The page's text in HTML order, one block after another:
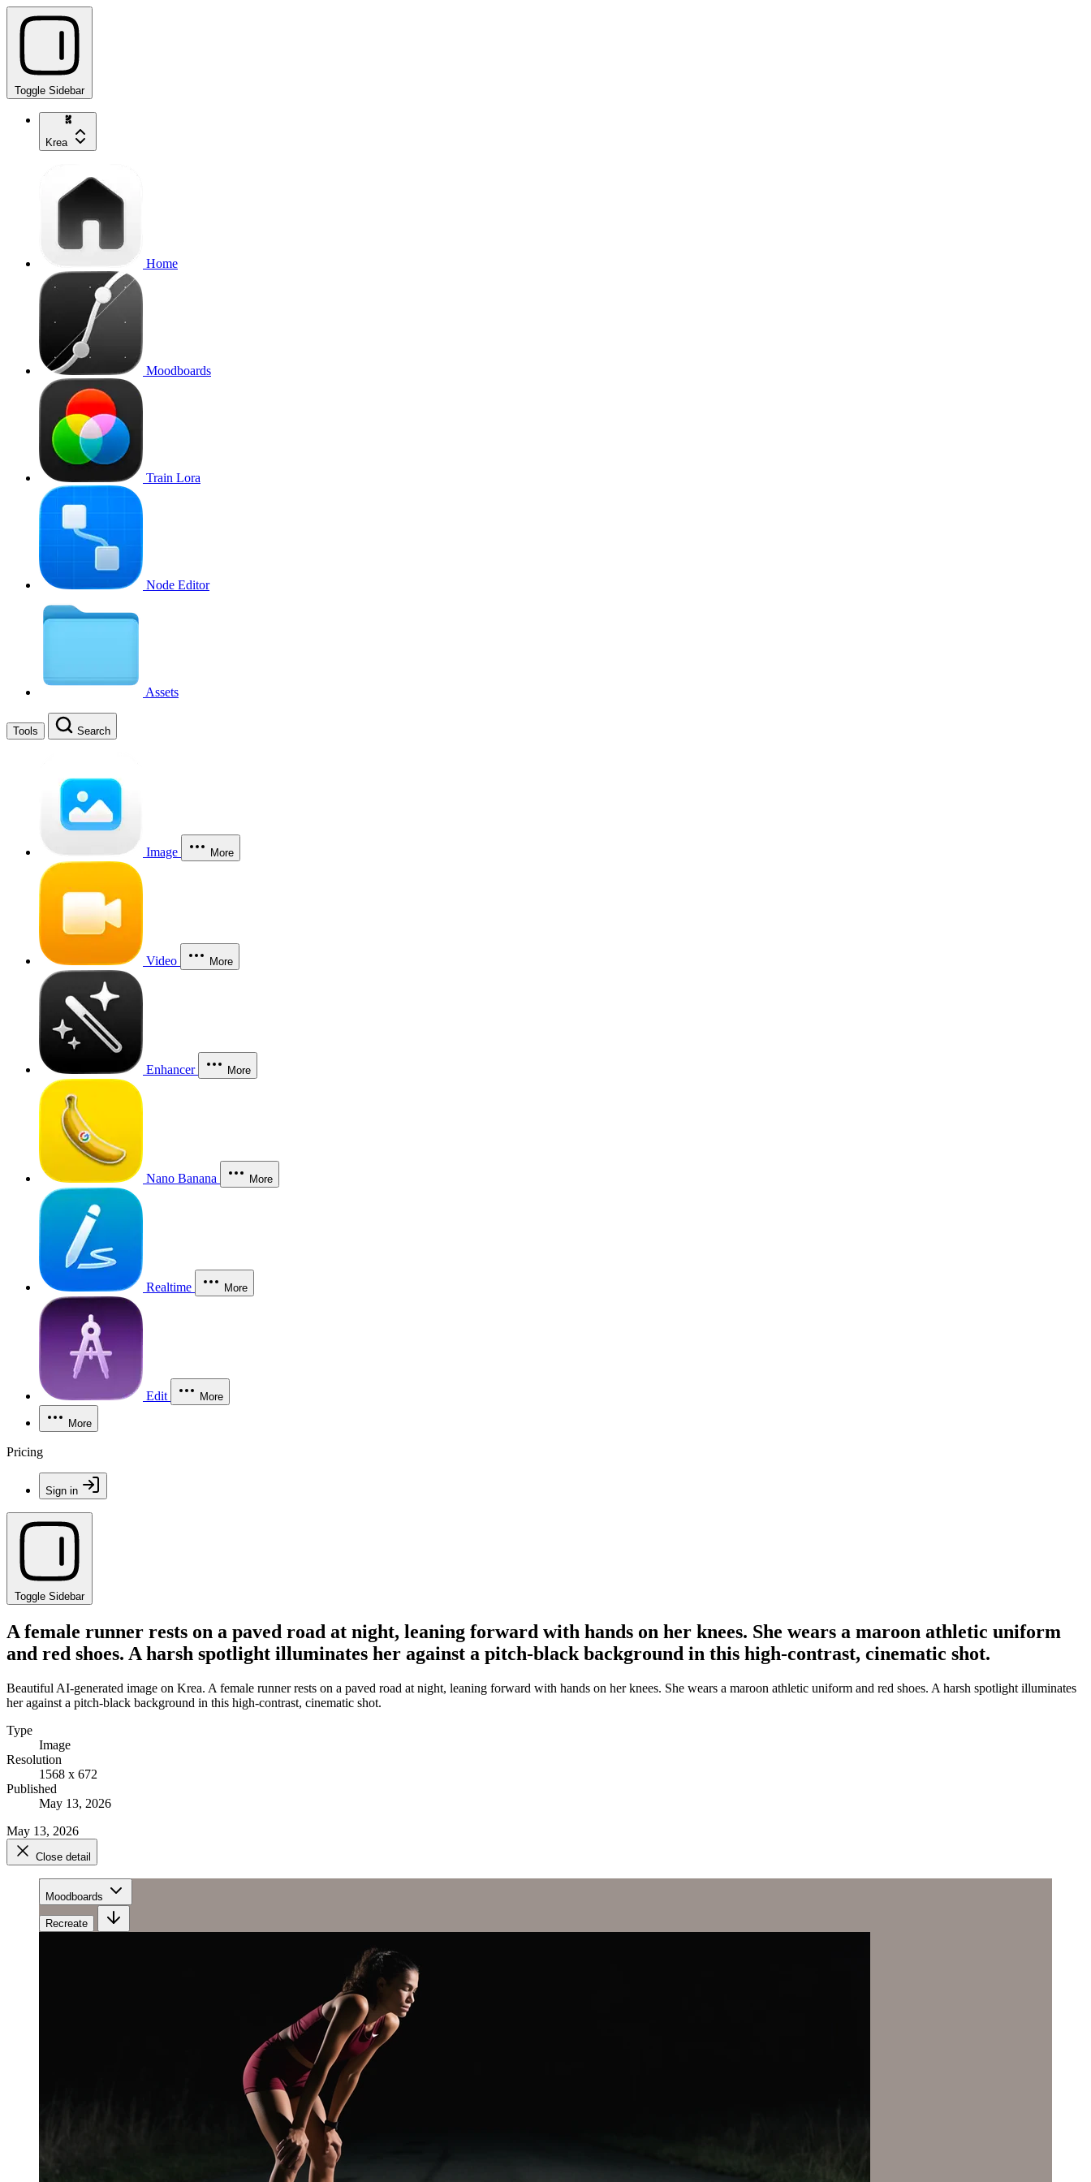
Toggle Sidebar
Krea
Home
Moodboards
Train Lora
Node Editor
Assets
Tools Search
Image More
Video More
Enhancer More
Nano Banana More
Realtime More
Edit More
More
Pricing
Sign in
Toggle Sidebar
A female runner rests on a paved road at night, leaning forward with hands on her knees. She wears a maroon athletic uniform
and red shoes. A harsh spotlight illuminates her against a pitch-black background in this high-contrast, cinematic shot.
Beautiful AI-generated image on Krea. A female runner rests on a paved road at night, leaning forward with hands on her knees. She wears a maroon athletic uniform and red shoes. A harsh spotlight illuminates
her against a pitch-black background in this high-contrast, cinematic shot.
Type
Image
Resolution
1568 x 672
Published
May 13, 2026
May 13, 2026
Close detail
Moodboards
Recreate